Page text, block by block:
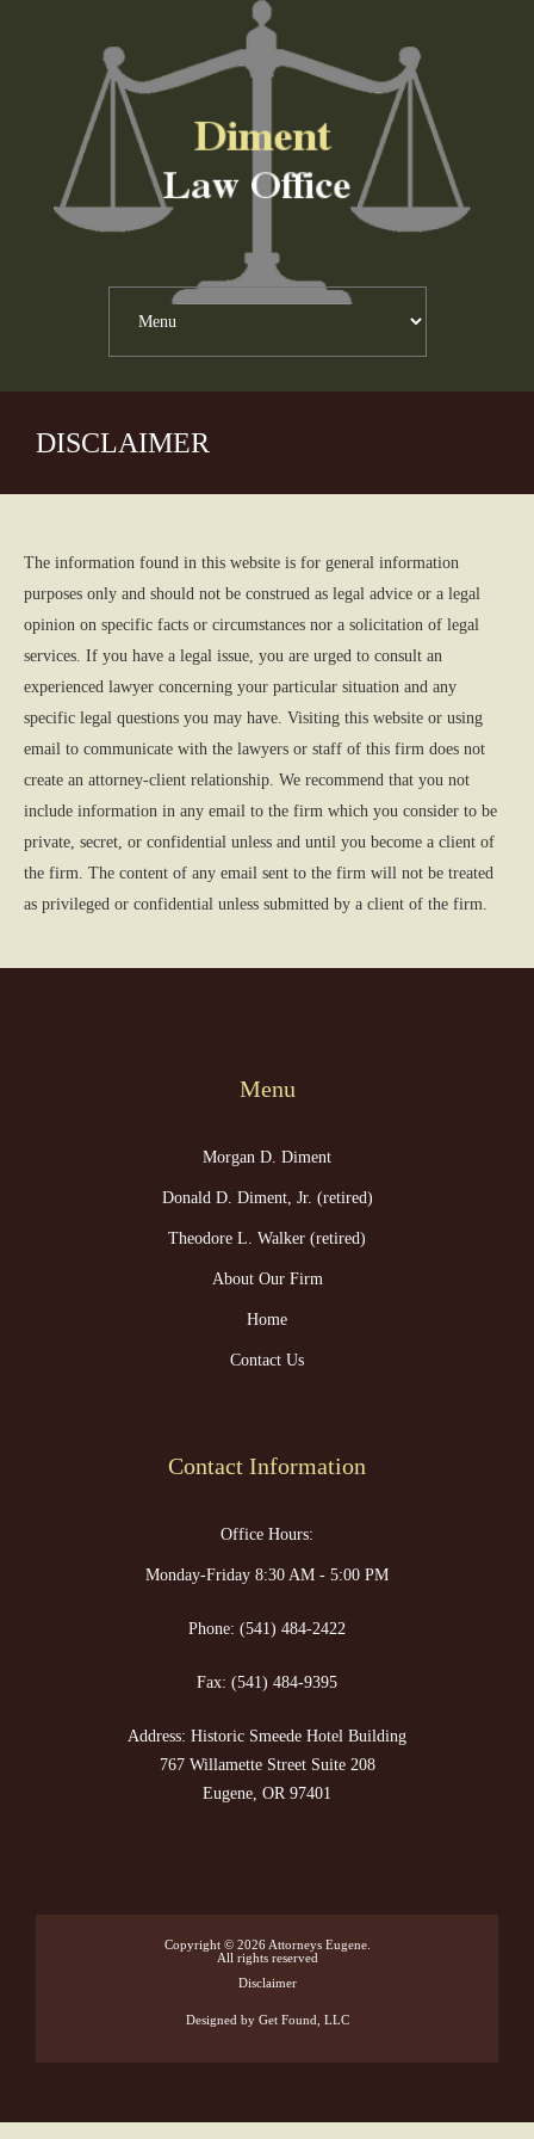
DISCLAIMER
The information found in this website is for general information
purposes only and should not be construed as legal advice or a legal
opinion on specific facts or circumstances nor a solicitation of legal
services. If you have a legal issue, you are urged to consult an
experienced lawyer concerning your particular situation and any
specific legal questions you may have. Visiting this website or using
email to communicate with the lawyers or staff of this firm does not
create an attorney-client relationship. We recommend that you not
include information in any email to the firm which you consider to be
private, secret, or confidential unless and until you become a client of
the firm. The content of any email sent to the firm will not be treated
as privileged or confidential unless submitted by a client of the firm.
Menu
Morgan D. Diment
Donald D. Diment, Jr. (retired)
Theodore L. Walker (retired)
About Our Firm
Home
Contact Us
Contact Information
Office Hours:
Monday-Friday 8:30 AM - 5:00 PM
Phone: (541) 484-2422
Fax: (541) 484-9395
Address: Historic Smeede Hotel Building
767 Willamette Street Suite 208
Eugene, OR 97401
Copyright © 2026 Attorneys Eugene.
All rights reserved
Disclaimer
Designed by Get Found, LLC